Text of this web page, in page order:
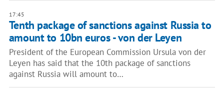
17:45
Tenth package of sanctions against Russia to
amount to 10bn euros - von der Leyen
President of the European Commission Ursula von der
Leyen has said that the 10th package of sanctions
against Russia will amount to…